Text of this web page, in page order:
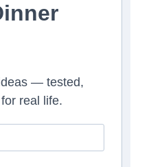
— tested,
real life.